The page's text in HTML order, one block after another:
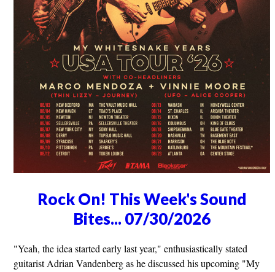
Rock On! This Week's Sound
Bites... 07/30/2026
"Yeah, the idea started early last year," enthusiastically stated
guitarist Adrian Vandenberg as he discussed his upcoming "My